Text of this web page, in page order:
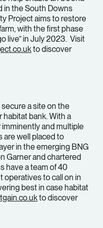
in the South Downs
Project aims to restore
with the first phase
live” in July 2023. Visit
to discover
a site on the
bank. With a
and multiple
are well placed to
in the emerging BNG
Garner and chartered
have a team of 40
operatives to call on in
best in case habitat
to discover